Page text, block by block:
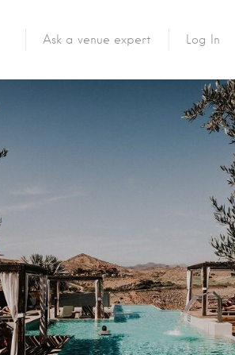
Ask a venue expert Log In